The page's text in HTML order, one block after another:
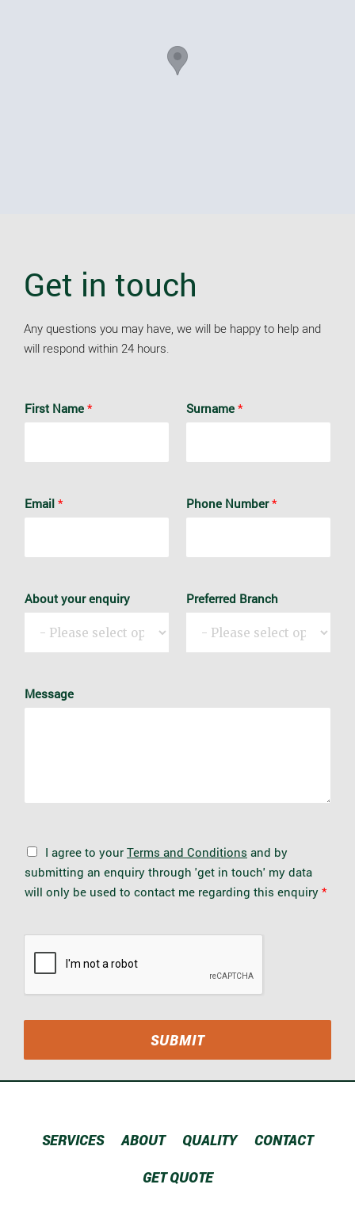
Get in touch
Any questions you may have, we will be happy to help and
will respond within 24 hours.
First Name * Surname *
Email * Phone Number*
About your enquiry Preferred Branch
Message
G
D
P
A
t
I agree to your Terms and Conditions and by
submitting an enquiry through 'get in touch' my data
will only be used to contact me regarding this enquiry *
SUBMIT
SERVICES ABOUT QUALITY
CONTACT
GET QUOTE